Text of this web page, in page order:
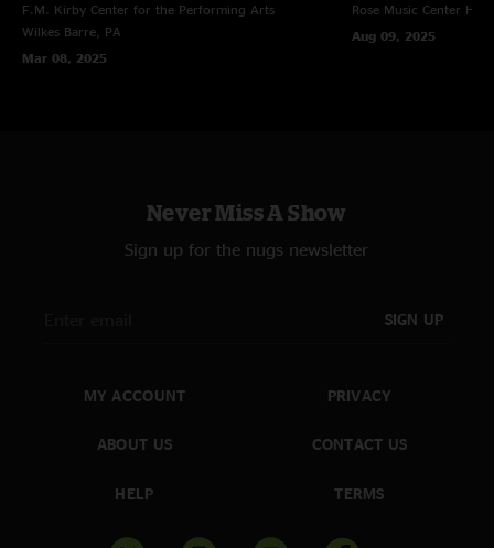
F.M. Kirby Center for the Performing Arts
Wilkes Barre, PA
Mar 08, 2025
Rose Music Center
Aug 09, 2025
Never Miss A Show
Sign up for the nugs newsletter
SIGN UP
MY ACCOUNT
ABOUT US
HELP
PRIVACY
CONTACT US
TERMS